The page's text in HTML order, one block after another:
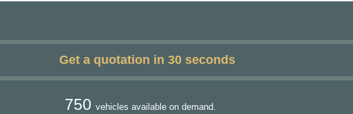
Get a quotation in 30 seconds
750 vehicles available on demand.